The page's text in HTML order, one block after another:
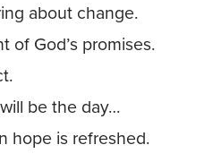
about change.
of God’s promises.
be the day…
hope is refreshed.